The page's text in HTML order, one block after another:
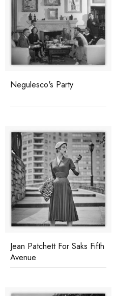
Negulesco's Party
Jean Patchett For Saks Fifth
Avenue